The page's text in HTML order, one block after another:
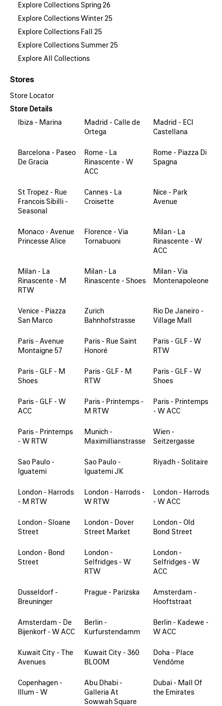
Explore Collections Spring 26
Explore Collections Winter 25
Explore Collections Fall 25
Explore Collections Summer 25
Explore All Collections
Stores
Store Locator
Store Details
Ibiza - Marina
Madrid - Calle de
Ortega
Madrid - ECI
Castellana
Barcelona - Paseo
De Gracia
Rome - La
Rinascente - W
ACC
Rome - Piazza Di
Spagna
St Tropez - Rue
Francois Sibilli -
Seasonal
Cannes - La
Croisette
Nice - Park
Avenue
Monaco - Avenue
Princesse Alice
Florence - Via
Tornabuoni
Milan - La
Rinascente - W
ACC
Milan - La
Rinascente - M
RTW
Milan - La
Rinascente - Shoes
Milan - Via
Montenapoleone
Venice - Piazza
San Marco
Zurich
Bahnhofstrasse
Rio De Janeiro -
Village Mall
Paris - Avenue
Montaigne 57
Paris - Rue Saint
Honoré
Paris - GLF - W
RTW
Paris - GLF - M
Shoes
Paris - GLF - M
RTW
Paris - GLF - W
Shoes
Paris - GLF - W
ACC
Paris - Printemps -
M RTW
Paris - Printemps
- W ACC
Paris - Printemps
- W RTW
Munich -
Maximillianstrasse
Wien -
Seitzergasse
Sao Paulo -
Iguatemi
Sao Paulo -
Iguatemi JK
Riyadh - Solitaire
London - Harrods
- M RTW
London - Harrods -
W RTW
London - Harrods
- W ACC
London - Sloane
Street
London - Dover
Street Market
London - Old
Bond Street
London - Bond
Street
London -
Selfridges - W
RTW
London -
Selfridges - W
ACC
Dusseldorf -
Breuninger
Prague - Parizska
Amsterdam -
Hooftstraat
Amsterdam - De
Bijenkorf - W ACC
Berlin -
Kurfurstendamm
Berlin - Kadewe -
W ACC
Kuwait City - The
Avenues
Kuwait City - 360
BLOOM
Doha - Place
Vendôme
Copenhagen -
Illum - W
Abu Dhabi -
Galleria At
Sowwah Square
Dubai - Mall Of
the Emirates